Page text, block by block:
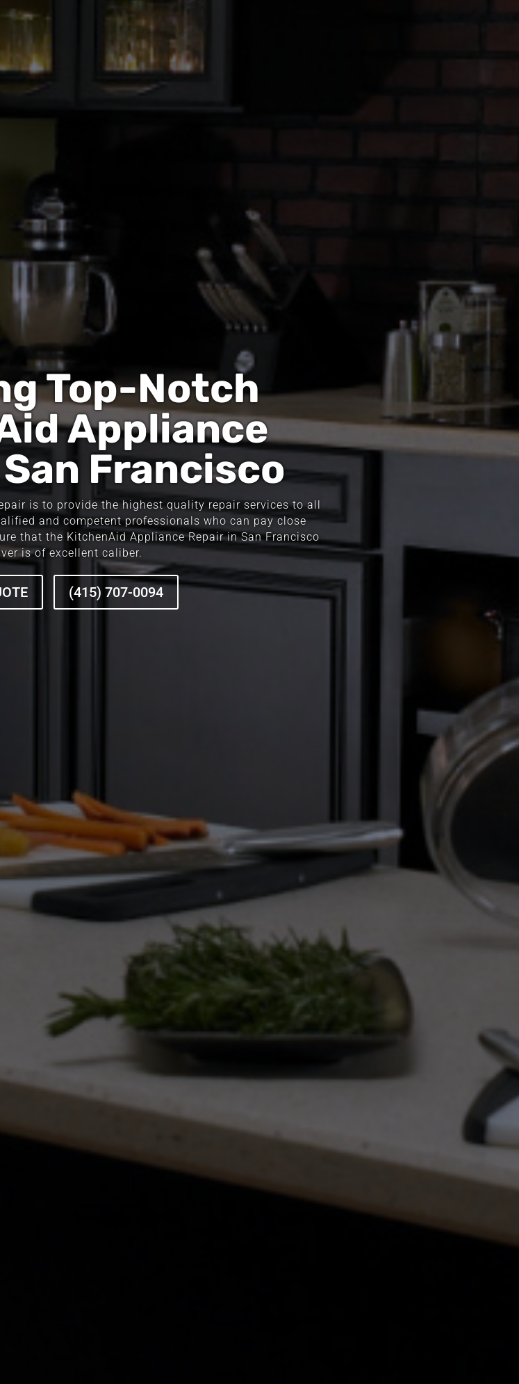
Top-Notch
Appliance
Francisco
is to provide the highest quality repair services to all
and competent professionals who can pay close
that the KitchenAid Appliance Repair in San Francisco
is of excellent caliber.
(415) 707-0094